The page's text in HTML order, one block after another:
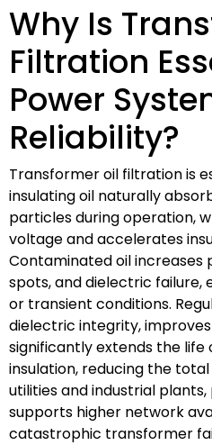
Why Is
Filtration
Power
Reliability?
Transformer oil filtration is
insulating oil naturally
particles during operation,
voltage and accelerates
Contaminated oil increases
spots, and dielectric failure,
or transient conditions.
dielectric integrity,
significantly extends the life
insulation, reducing the
utilities and industrial
supports higher network
catastrophic transformer